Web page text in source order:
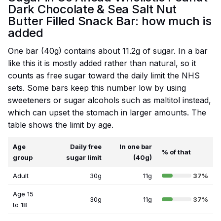
Dark Chocolate & Sea Salt Nut
Butter Filled Snack Bar: how much is
added
One bar (40g) contains about 11.2g of sugar. In a bar
like this it is mostly added rather than natural, so it
counts as free sugar toward the daily limit the NHS
sets. Some bars keep this number low by using
sweeteners or sugar alcohols such as maltitol instead,
which can upset the stomach in larger amounts. The
table shows the limit by age.
Age
group
Daily free
sugar limit
In one bar
(40g)
% of that
Adult 30g 11g 37%
Age 15
to 18
30g 11g 37%